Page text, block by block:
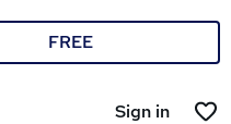
FREE
Sign in